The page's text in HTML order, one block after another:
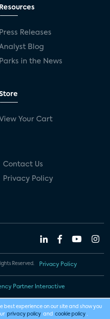
Resources
Press Releases
Blog
Parks in the News
Your Cart
Contact Us
Privacy Policy
Reserved. Privacy Policy
Partner Interactive
best experience on our site and show you
privacy policy and cookie policy .